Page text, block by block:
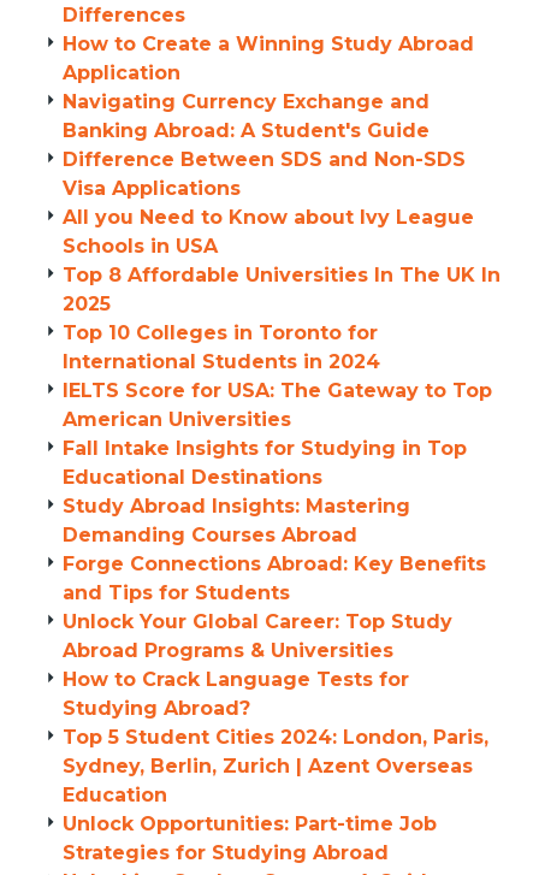
Differences
How to Create a Winning Study Abroad
Application
Navigating Currency Exchange and
Banking Abroad: A Student's Guide
Difference Between SDS and Non-SDS
Visa Applications
All you Need to Know about Ivy League
Schools in USA
Top 8 Affordable Universities In The UK In
2025
Top 10 Colleges in Toronto for
International Students in 2024
IELTS Score for USA: The Gateway to Top
American Universities
Fall Intake Insights for Studying in Top
Educational Destinations
Study Abroad Insights: Mastering
Demanding Courses Abroad
Forge Connections Abroad: Key Benefits
and Tips for Students
Unlock Your Global Career: Top Study
Abroad Programs & Universities
How to Crack Language Tests for
Studying Abroad?
Top 5 Student Cities 2024: London, Paris,
Sydney, Berlin, Zurich | Azent Overseas
Education
Unlock Opportunities: Part-time Job
Strategies for Studying Abroad